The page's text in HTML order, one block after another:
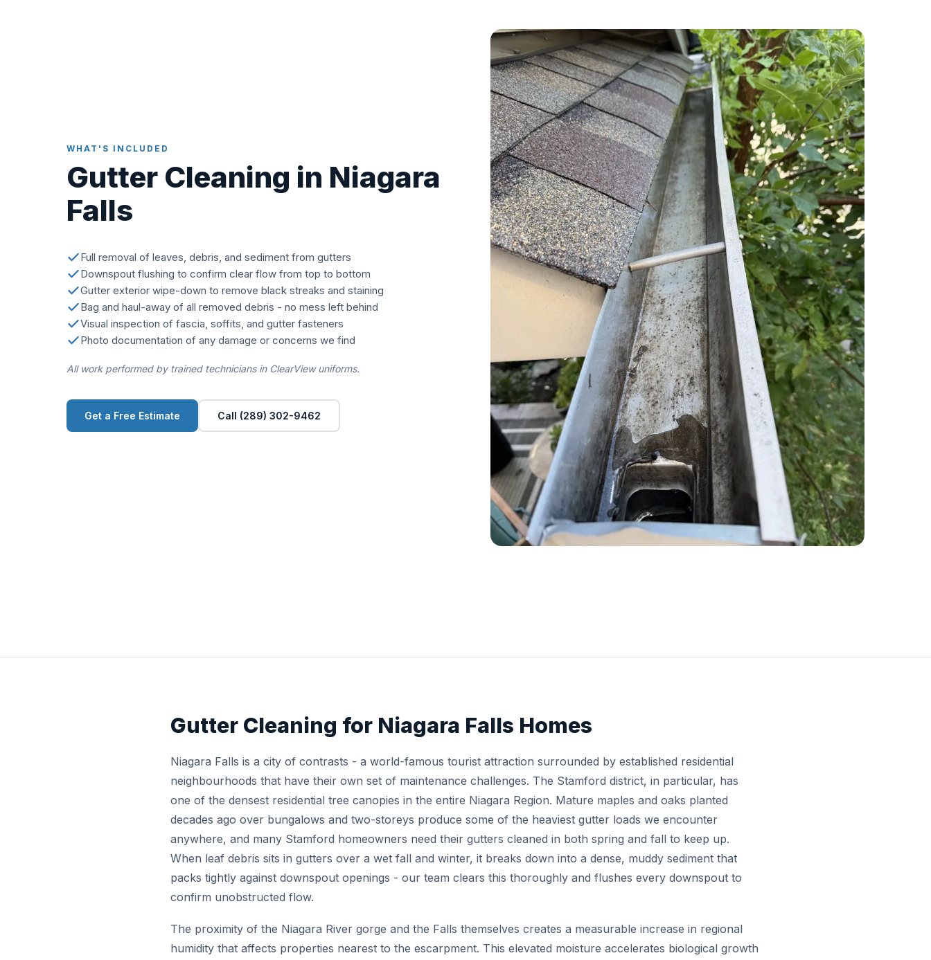
WHAT'S INCLUDED
Gutter Cleaning in Niagara
Falls
Full removal of leaves, debris, and sediment from gutters
Downspout flushing to confirm clear flow from top to bottom
Gutter exterior wipe-down to remove black streaks and staining
Bag and haul-away of all removed debris - no mess left behind
Visual inspection of fascia, soffits, and gutter fasteners
Photo documentation of any damage or concerns we find
All work performed by trained technicians in ClearView uniforms.
Get a Free Estimate Call (289) 302-9462
Gutter Cleaning for Niagara Falls Homes
Niagara Falls is a city of contrasts - a world-famous tourist attraction surrounded by established residential
neighbourhoods that have their own set of maintenance challenges. The Stamford district, in particular, has
one of the densest residential tree canopies in the entire Niagara Region. Mature maples and oaks planted
decades ago over bungalows and two-storeys produce some of the heaviest gutter loads we encounter
anywhere, and many Stamford homeowners need their gutters cleaned in both spring and fall to keep up.
When leaf debris sits in gutters over a wet fall and winter, it breaks down into a dense, muddy sediment that
packs tightly against downspout openings - our team clears this thoroughly and flushes every downspout to
confirm unobstructed flow.
The proximity of the Niagara River gorge and the Falls themselves creates a measurable increase in regional
humidity that affects properties nearest to the escarpment. This elevated moisture accelerates biological growth